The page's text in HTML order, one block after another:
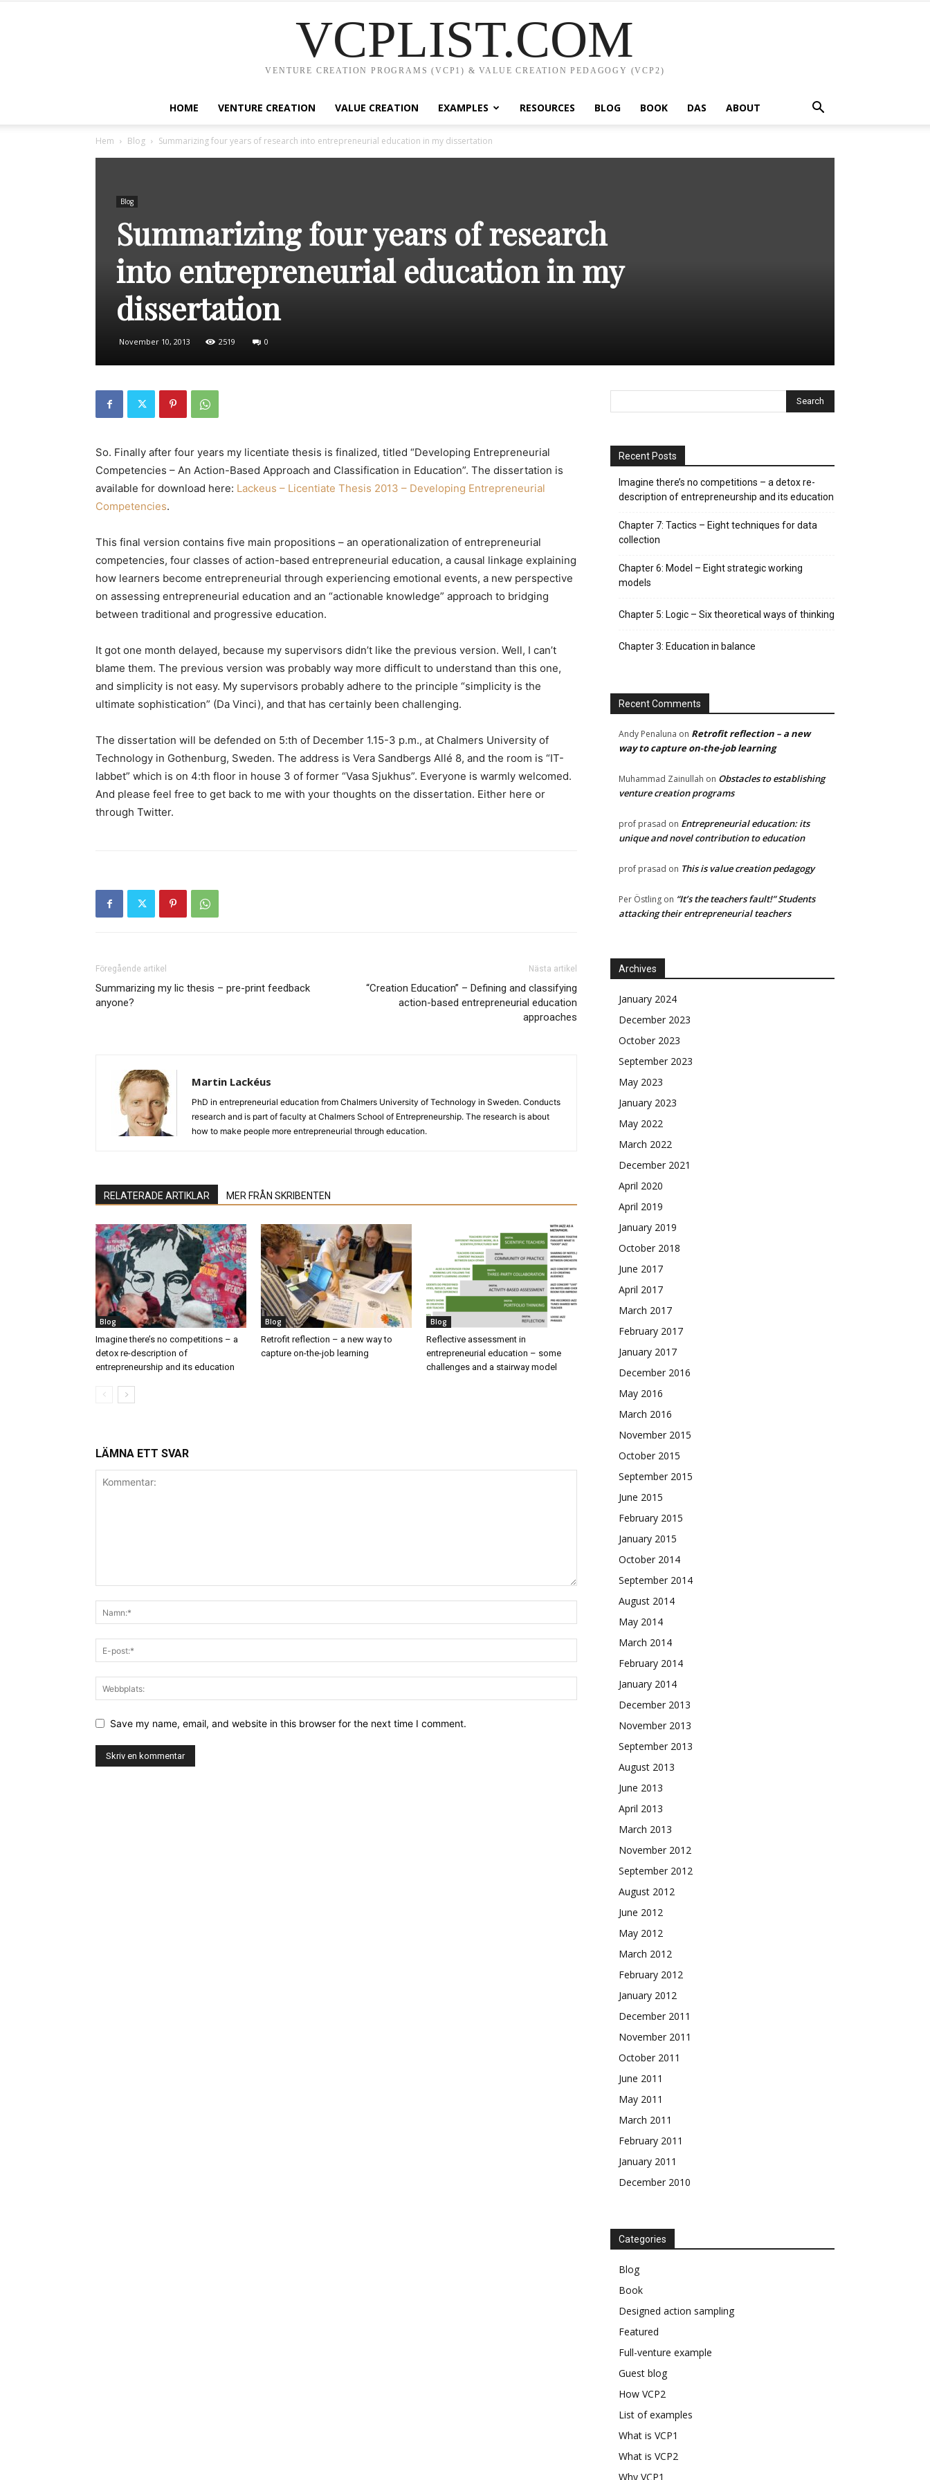
VCPLIST.COM
VENTURE CREATION PROGRAMS (VCP1) & VALUE CREATION PEDAGOGY (VCP2)
HOME VENTURE CREATION VALUE CREATION EXAMPLES RESOURCES BLOG BOOK DAS ABOUT
Hem Blog Summarizing four years of research into entrepreneurial education in my dissertation
Blog
Summarizing four years of research
into entrepreneurial education in my
dissertation
November 10, 2013 2519 0
So. Finally after four years my licentiate thesis is finalized, titled “Developing Entrepreneurial
Competencies – An Action-Based Approach and Classification in Education”. The dissertation is
available for download here: Lackeus – Licentiate Thesis 2013 – Developing Entrepreneurial
Competencies.
This final version contains five main propositions – an operationalization of entrepreneurial
competencies, four classes of action-based entrepreneurial education, a causal linkage explaining
how learners become entrepreneurial through experiencing emotional events, a new perspective
on assessing entrepreneurial education and an “actionable knowledge” approach to bridging
between traditional and progressive education.
It got one month delayed, because my supervisors didn’t like the previous version. Well, I can’t
blame them. The previous version was probably way more difficult to understand than this one,
and simplicity is not easy. My supervisors probably adhere to the principle “simplicity is the
ultimate sophistication” (Da Vinci), and that has certainly been challenging.
The dissertation will be defended on 5:th of December 1.15-3 p.m., at Chalmers University of
Technology in Gothenburg, Sweden. The address is Vera Sandbergs Allé 8, and the room is “IT-
labbet” which is on 4:th floor in house 3 of former “Vasa Sjukhus”. Everyone is warmly welcomed.
And please feel free to get back to me with your thoughts on the dissertation. Either here or
through Twitter.
Föregående artikel
Summarizing my lic thesis – pre-print feedback
anyone?
Nästa artikel
“Creation Education” – Defining and classifying
action-based entrepreneurial education
approaches
Martin Lackéus
PhD in entrepreneurial education from Chalmers University of Technology in Sweden. Conducts
research and is part of faculty at Chalmers School of Entrepreneurship. The research is about
how to make people more entrepreneurial through education.
RELATERADE ARTIKLAR MER FRÅN SKRIBENTEN
Blog
Imagine there’s no competitions – a
detox re-description of
entrepreneurship and its education
Blog
Retrofit reflection – a new way to
capture on-the-job learning
Blog
Reflective assessment in
entrepreneurial education – some
challenges and a stairway model
LÄMNA ETT SVAR
Save my name, email, and website in this browser for the next time I comment.
Recent Posts
Imagine there’s no competitions – a detox re-
description of entrepreneurship and its education
Chapter 7: Tactics – Eight techniques for data
collection
Chapter 6: Model – Eight strategic working
models
Chapter 5: Logic – Six theoretical ways of thinking
Chapter 3: Education in balance
Recent Comments
Andy Penaluna on Retrofit reflection – a new
way to capture on-the-job learning
Muhammad Zainullah on Obstacles to establishing
venture creation programs
prof prasad on Entrepreneurial education: its
unique and novel contribution to education
prof prasad on This is value creation pedagogy
Per Östling on “It’s the teachers fault!” Students
attacking their entrepreneurial teachers
Archives
January 2024
December 2023
October 2023
September 2023
May 2023
January 2023
May 2022
March 2022
December 2021
April 2020
April 2019
January 2019
October 2018
June 2017
April 2017
March 2017
February 2017
January 2017
December 2016
May 2016
March 2016
November 2015
October 2015
September 2015
June 2015
February 2015
January 2015
October 2014
September 2014
August 2014
May 2014
March 2014
February 2014
January 2014
December 2013
November 2013
September 2013
August 2013
June 2013
April 2013
March 2013
November 2012
September 2012
August 2012
June 2012
May 2012
March 2012
February 2012
January 2012
December 2011
November 2011
October 2011
June 2011
May 2011
March 2011
February 2011
January 2011
December 2010
Categories
Blog
Book
Designed action sampling
Featured
Full-venture example
Guest blog
How VCP2
List of examples
What is VCP1
What is VCP2
Why VCP1